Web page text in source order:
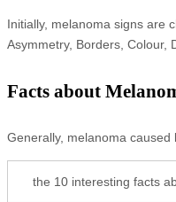
Initially, melanoma signs are
Asymmetry, Borders, Colour,
Facts about
Generally, melanoma
the 10 interesting facts